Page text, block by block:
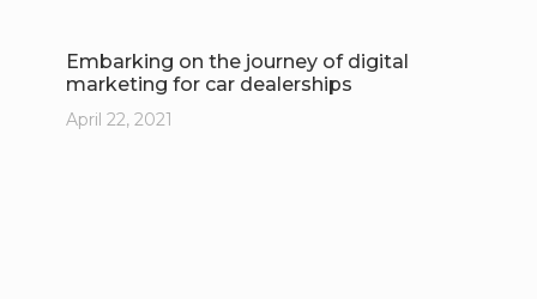
Embarking on the journey of digital
marketing for car dealerships
April 22, 2021